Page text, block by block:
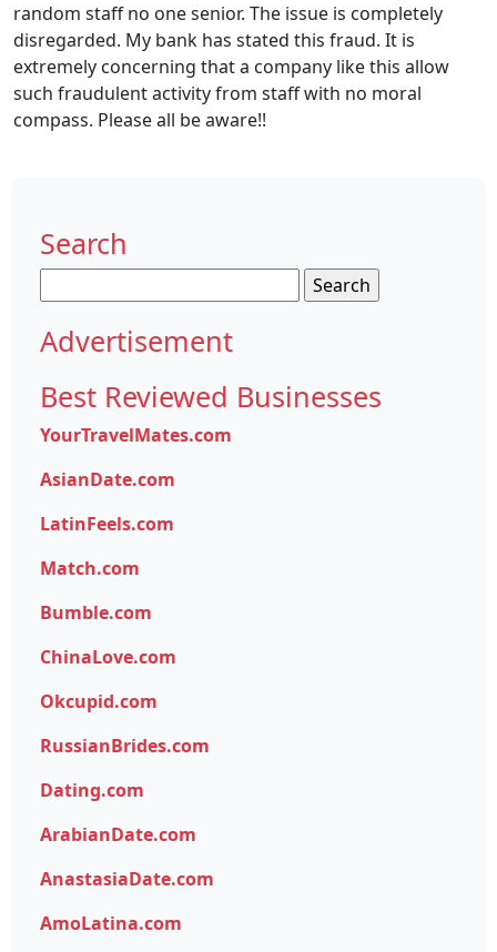
random staff no one senior. The issue is completely
disregarded. My bank has stated this fraud. It is
extremely concerning that a company like this allow
such fraudulent activity from staff with no moral
compass. Please all be aware!!
Search
for:
Advertisement
Best Reviewed Businesses
YourTravelMates.com
AsianDate.com
LatinFeels.com
Match.com
Bumble.com
ChinaLove.com
Okcupid.com
RussianBrides.com
Dating.com
ArabianDate.com
AnastasiaDate.com
AmoLatina.com